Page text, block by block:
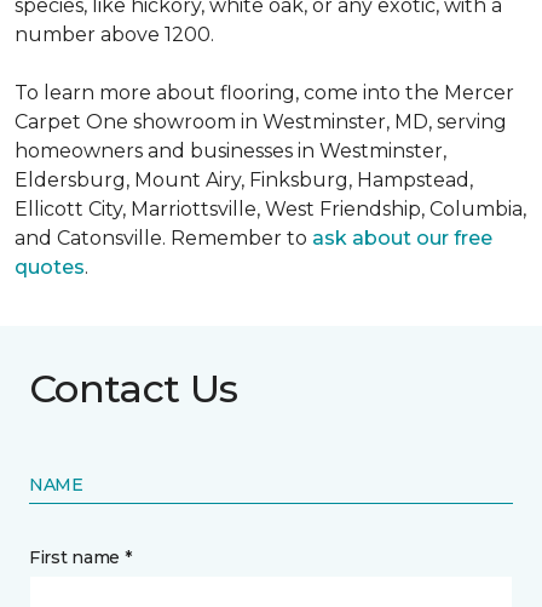
species, like hickory, white oak, or any exotic, with a
number above 1200.
To learn more about flooring, come into the Mercer
Carpet One showroom in Westminster, MD, serving
homeowners and businesses in Westminster,
Eldersburg, Mount Airy, Finksburg, Hampstead,
Ellicott City, Marriottsville, West Friendship, Columbia,
and Catonsville. Remember to ask about our free
quotes.
Contact Us
NAME
First name *